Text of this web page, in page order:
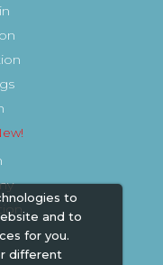
to
and to
for you.
different